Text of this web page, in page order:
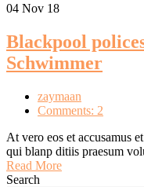
04 Nov 18
Blackpool
Schwimmer
zaymaan
Comments: 2
At vero eos et accusamus
qui blanp ditiis praesum
Read More
Search